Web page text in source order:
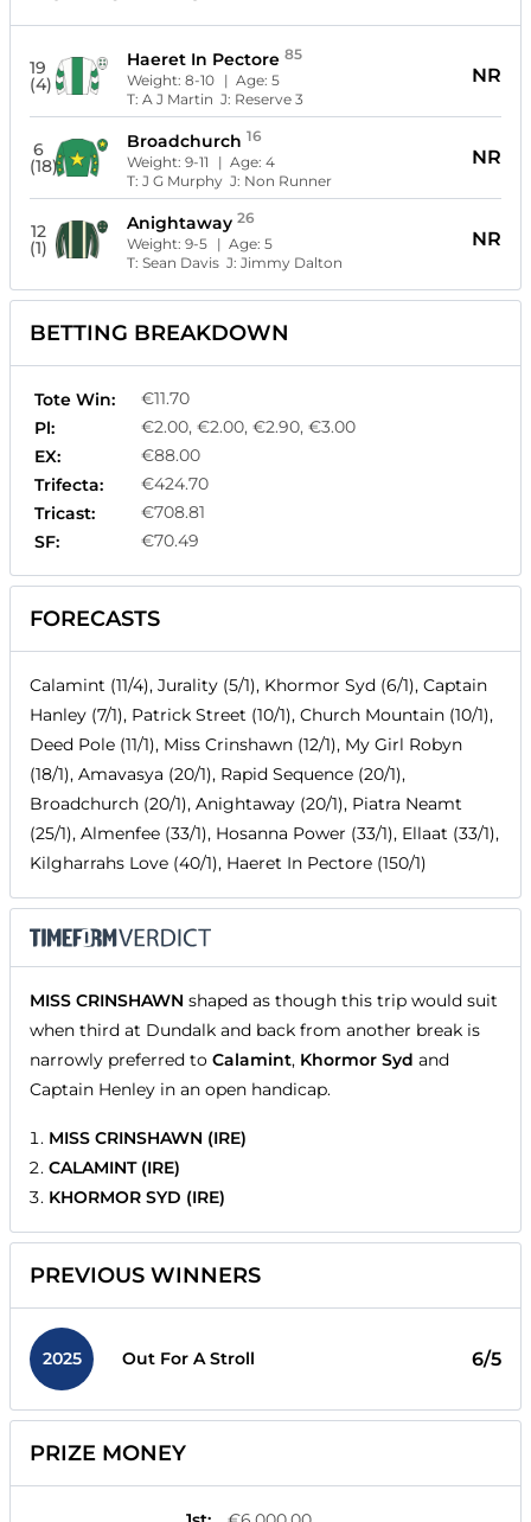
19
(4)
Haeret In Pectore 85
Weight:8-10 | Age:5
T:A J Martin J: Reserve 3
NR
6
(18)
Broadchurch 16
Weight:9-11 | Age:4
T:J G Murphy J: Non Runner
NR
12
(1)
Anightaway 26
Weight:9-5 | Age:5
T:Sean Davis J:Jimmy Dalton
NR
BETTING BREAKDOWN
Tote Win:
€11.70
Pl:
€2.00, €2.00, €2.90, €3.00
EX:
€88.00
Trifecta:
€424.70
Tricast:
€708.81
SF:
€70.49
FORECASTS
Calamint (11/4), Jurality (5/1), Khormor Syd (6/1), Captain
Hanley (7/1), Patrick Street (10/1), Church Mountain (10/1),
Deed Pole (11/1), Miss Crinshawn (12/1), My Girl Robyn
(18/1), Amavasya (20/1), Rapid Sequence (20/1),
Broadchurch (20/1), Anightaway (20/1), Piatra Neamt
(25/1), Almenfee (33/1), Hosanna Power (33/1), Ellaat (33/1),
Kilgharrahs Love (40/1), Haeret In Pectore (150/1)
MISS CRINSHAWN shaped as though this trip would suit
when third at Dundalk and back from another break is
narrowly preferred to Calamint, Khormor Syd and
Captain Henley in an open handicap.
MISS CRINSHAWN (IRE)
CALAMINT (IRE)
KHORMOR SYD (IRE)
PREVIOUS WINNERS
2025 Out For A Stroll 6/5
PRIZE MONEY